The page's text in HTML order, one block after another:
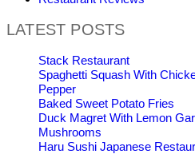
LATEST POSTS
Stack Restaurant
Spaghetti Squash With
Pepper
Baked Sweet Potato Fries
Duck Magret With Lemon
Mushrooms
Haru Sushi Japanese